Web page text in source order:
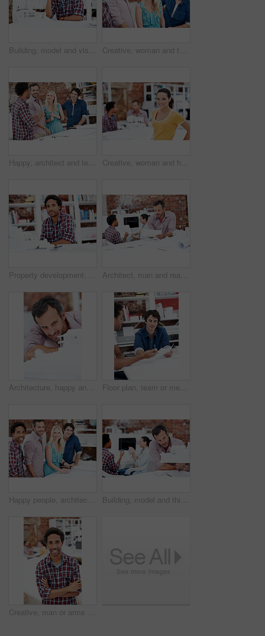
Building, model and vision with business man in office for renovation, property and 3d prototype. Design review, remodeling proposal and architect with employee thinking in agency for designer idea Creative, woman and team with meeting in office for campaign launch, media pitching or story ideas. Public relations, people and happy with brainstorming for press release, planning or industry news
Happy, architect and team with floor plan in office, brainstorming and real estate design in meeting. Architecture, designer and people with paperwork, collaboration and property development ideas Creative, woman and happy with portrait in office for design internship, career development or pride. Staff, architect intern and smile at agency for designer experience, personal growth and about us
Property development, portrait or black man in agency with model, pride or urban planner in building project. Smile, layout or person with confidence, architect or about us as infrastructure engineer Architect, man and reading blueprint in office to verify building design, spatial review or layout. Architecture staff, mature person and floor plan for structural integrity, code compliance or draft
Architecture, happy and man in office with model, building design and structure for planning. Creative, business and person with 3d layout for blueprint, prototype and inspection for engineer project Floor plan, team or men with paperwork in office, drawing design or project development. Architect, blueprint or happy people with idea in meeting, construction sketch or solution in creative startup
Happy people, architect and portrait of team in meeting for building design, development or about us. Smile, construction designer and collaboration in creative startup with blueprint in office Building, model and thinking with business man in office for real estate, planning or prototype idea. Remodeling proposal, architect vision and 3d project with mature employee in coworking agency
Creative, man or arms crossed in office portrait for design internship, career development or growth. Pride, architect intern or confident at agency for architectural expertise, about us or ambition